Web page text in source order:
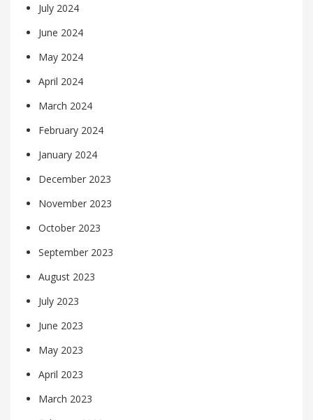
July 2024
June 2024
May 2024
April 2024
March 2024
February 2024
January 2024
December 2023
November 2023
October 2023
September 2023
August 2023
July 2023
June 2023
May 2023
April 2023
March 2023